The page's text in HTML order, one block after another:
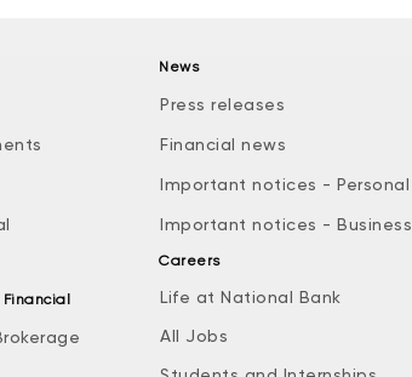
News
Press releases
Financial news
Important notices - Personal
Important notices - Business
Careers
Life at National Bank
All Jobs